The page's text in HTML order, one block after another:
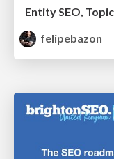
felipebazon